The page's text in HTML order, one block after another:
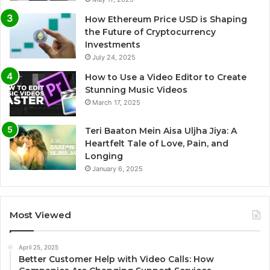
How Ethereum Price USD is Shaping
the Future of Cryptocurrency
Investments
July 24, 2025
How to Use a Video Editor to Create
Stunning Music Videos
March 17, 2025
Teri Baaton Mein Aisa Uljha Jiya: A
Heartfelt Tale of Love, Pain, and
Longing
January 6, 2025
Most Viewed
April 25, 2025
Better Customer Help with Video Calls: How